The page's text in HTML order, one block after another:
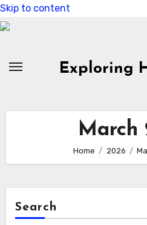
Skip to content
Exploring
March
Home 2026
Search